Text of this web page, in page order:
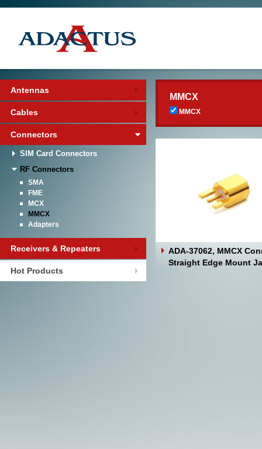
Antennas
Cables
Connectors
SIM Card Connectors
RF Connectors
SMA
FME
MCX
MMCX
Adapters
Receivers & Repeaters
Hot Products
MMCX
MMCX
ADA-37062, MMCX
Straight Edge Mount